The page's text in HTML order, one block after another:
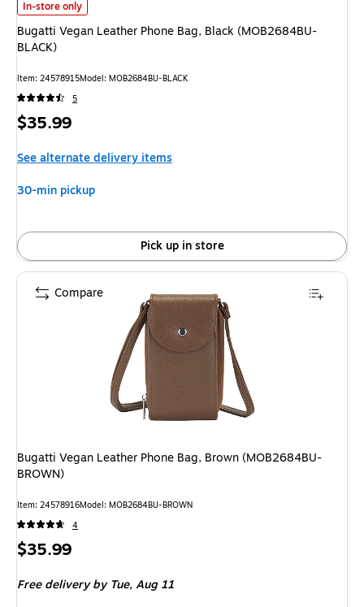
Bugatti Vegan Leather Phone Bag, Black (MOB2684BU-BLACK)
In-store only
Bugatti Vegan Leather Phone Bag, Black (MOB2684BU-
BLACK)
Item: 24578915Model: MOB2684BU-BLACK
5
Price
$35.99
See alternate delivery items
30-min pickup
Pick up in store
Bugatti Vegan Leather Phone Bag, Brown (MOB2684BU-
BROWN)
Item: 24578916Model: MOB2684BU-BROWN
4
Price
$35.99
Free delivery by Tue,Aug 11
Compare